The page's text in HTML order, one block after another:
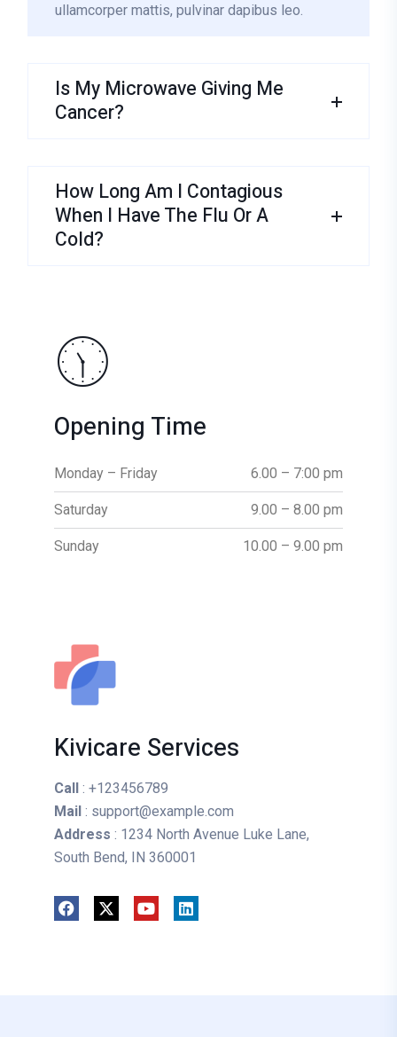
Opening Time
Monday – Friday 6.00 – 7:00 pm
Saturday 9.00 – 8.00 pm
Sunday 10.00 – 9.00 pm
Kivicare Services
Call
: +123456789
Mail : support@example.com
Address : 1234 North Avenue Luke Lane,
South Bend, IN 360001
ullamcorper mattis, pulvinar dapibus leo.
Is My Microwave Giving Me
Cancer?
How Long Am I Contagious
When I Have The Flu Or A
Cold?